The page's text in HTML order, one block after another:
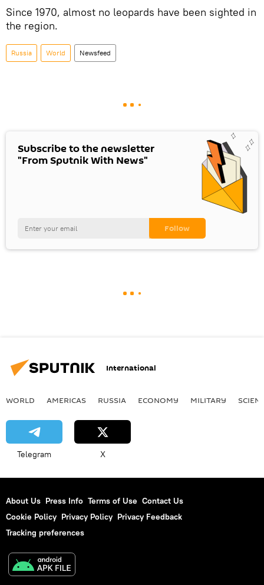
Since 1970, almost no leopards have been sighted in
the region.
Russia World Newsfeed
Subscribe to the newsletter
"From Sputnik With News"
International
WORLD AMERICAS RUSSIA ECONOMY MILITARY
Telegram X
About Us Press Info Terms of Use Contact Us
Cookie Policy Privacy Policy Privacy Feedback
Tracking preferences